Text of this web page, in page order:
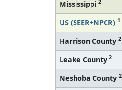
Mississippi 2
US (SEER+NPCR) 1
Harrison County 2
Leake County 2
Neshoba County 2